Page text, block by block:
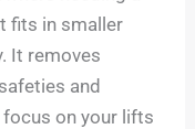
fits in smaller
It removes
and
on your lifts